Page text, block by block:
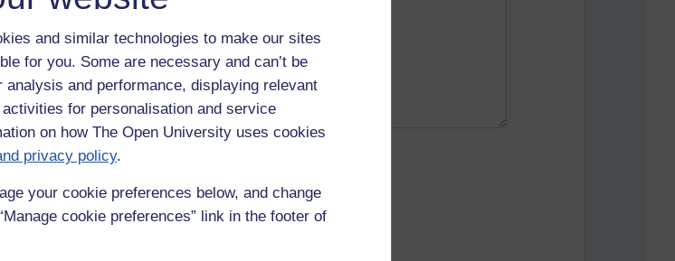
and similar technologies to make our sites
for you. Some are necessary and can’t be
and performance, displaying relevant
for personalisation and service
on how The Open University uses cookies
privacy policy.
your cookie preferences below, and change
cookie preferences” link in the footer of
that you are a person.